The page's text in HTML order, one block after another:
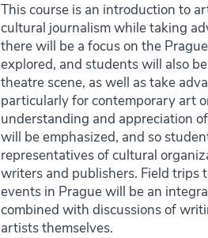
This course is an introduction to
cultural journalism while taking
there will be a focus on the
explored, and students will also
theatre scene, as well as take
particularly for contemporary art
understanding and appreciation
will be emphasized, and so
representatives of cultural
writers and publishers. Field trips
events in Prague will be an
combined with discussions of
artists themselves.